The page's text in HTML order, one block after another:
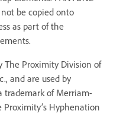
be copied onto
as part of the
The Proximity Division of
and are used by
trademark of Merriam-
Hyphenation